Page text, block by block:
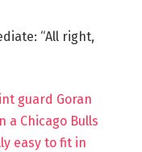
“All right,
guard Goran
a Chicago Bulls
easy to fit in